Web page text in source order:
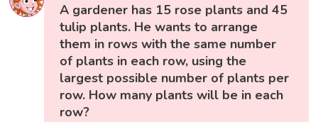
A gardener has 15 rose plants and 45
tulip plants. He wants to arrange
them in rows with the same number
of plants in each row, using the
largest possible number of plants per
row. How many plants will be in each
row?